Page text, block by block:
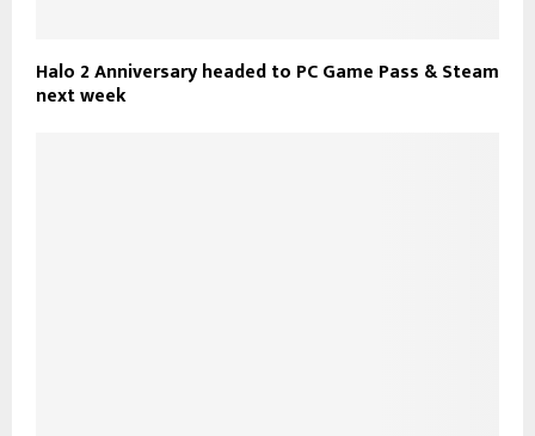
Halo 2 Anniversary headed to PC Game Pass & Steam
next week